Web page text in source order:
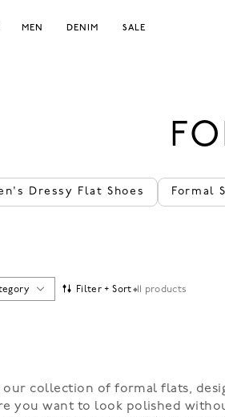
MEN DENIM SALE
Dressy Flat Shoes Formal
Filter + Sort 11 products
collection of formal flats,
you want to look polished